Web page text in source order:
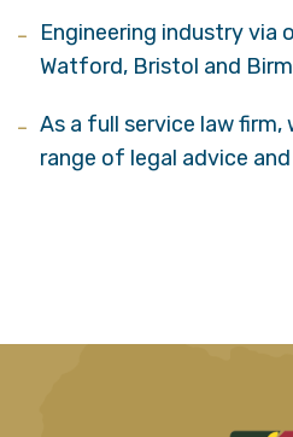
Engineering industry via
Watford, Bristol and
As a full service law firm,
range of legal advice